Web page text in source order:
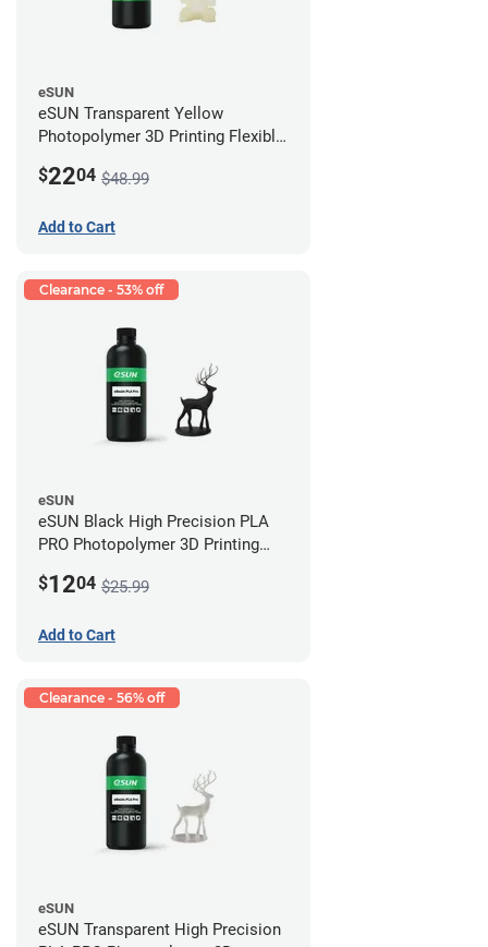
eSUN
eSUN Transparent Yellow
Photopolymer 3D Printing Flexible
$2204 $48.99
Add to Cart
Clearance - 53% off
eSUN
eSUN Black High Precision PLA
PRO Photopolymer 3D Printing
$1204 $25.99
Add to Cart
Clearance - 56% off
eSUN
eSUN Transparent High Precision